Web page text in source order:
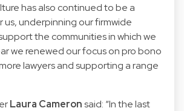
has also continued to be a
underpinning our firmwide
the communities in which we
we renewed our focus on pro bono
lawyers and supporting a range
Laura Cameronsaid: “In the last